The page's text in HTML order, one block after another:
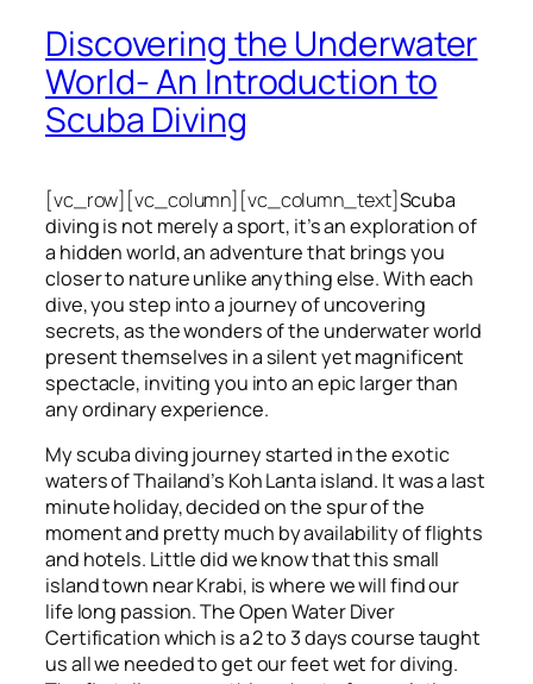
Discovering the Underwater
World- An Introduction to
Scuba Diving
[vc_row][vc_column][vc_column_text]Scuba
diving is not merely a sport, it’s an exploration of
a hidden world, an adventure that brings you
closer to nature unlike anything else. With each
dive, you step into a journey of uncovering
secrets, as the wonders of the underwater world
present themselves in a silent yet magnificent
spectacle, inviting you into an epic larger than
any ordinary experience.
My scuba diving journey started in the exotic
waters of Thailand’s Koh Lanta island. It was a last
minute holiday, decided on the spur of the
moment and pretty much by availability of flights
and hotels. Little did we know that this small
island town near Krabi, is where we will find our
life long passion. The Open Water Diver
Certification which is a 2 to 3 days course taught
us all we needed to get our feet wet for diving.